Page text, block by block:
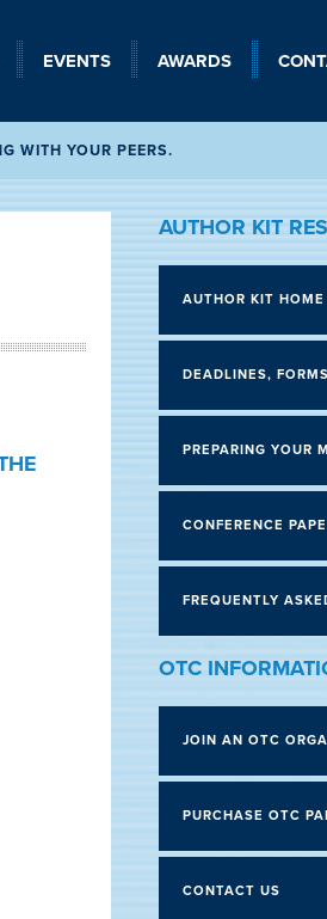
EVENTS AWARDS
WITH YOUR PEERS.
AUTHOR KIT
AUTHOR KIT HOME
DEADLINES,
PREPARING YOUR
CONFERENCE
FREQUENTLY
OTC
JOIN AN OTC
PURCHASE OTC
CONTACT US